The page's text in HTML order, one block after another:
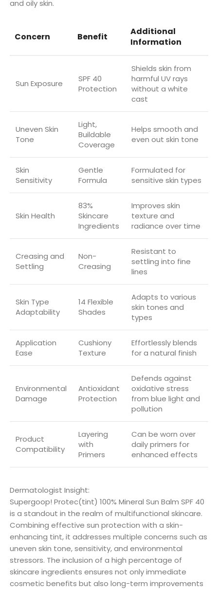
and oily skin.
Concern Benefit
Additional
Information
Sun Exposure
SPF 40
Protection
Shields skin from
harmful UV rays
without a white
cast
Uneven Skin
Tone
Light,
Buildable
Coverage
Helps smooth and
even out skin tone
Skin
Sensitivity
Gentle
Formula
Formulated for
sensitive skin types
Skin Health
83%
Skincare
Ingredients
Improves skin
texture and
radiance over time
Creasing and
Settling
Non-
Creasing
Resistant to
settling into fine
lines
Skin Type
Adaptability
14 Flexible
Shades
Adapts to various
skin tones and
types
Application
Ease
Cushiony
Texture
Effortlessly blends
for a natural finish
Environmental
Damage
Antioxidant
Protection
Defends against
oxidative stress
from blue light and
pollution
Product
Compatibility
Layering
with
Primers
Can be worn over
daily primers for
enhanced effects
Dermatologist Insight:
Supergoop! Protec(tint) 100% Mineral Sun Balm SPF 40
is a standout in the realm of multifunctional skincare.
Combining effective sun protection with a skin-
enhancing tint, it addresses multiple concerns such as
uneven skin tone, sensitivity, and environmental
stressors. The inclusion of a high percentage of
skincare ingredients ensures not only immediate
cosmetic benefits but also long-term improvements